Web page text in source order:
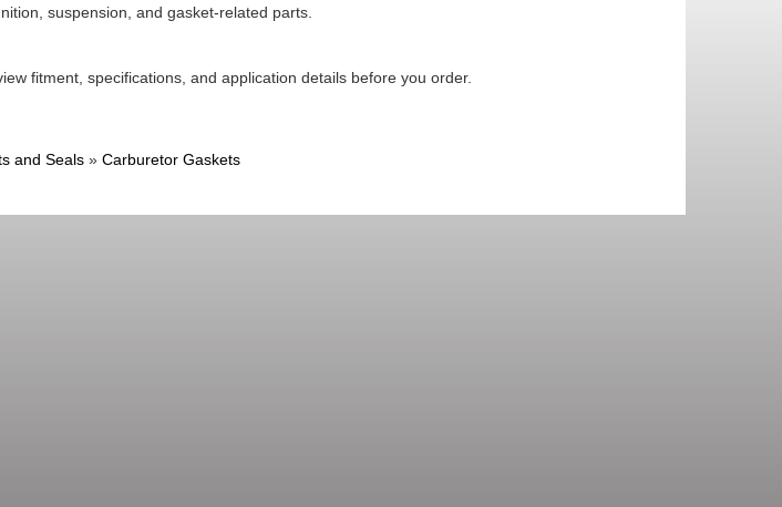
suspension, and gasket-related parts.
fitment, specifications, and application details before you order.
and Seals» Carburetor Gaskets